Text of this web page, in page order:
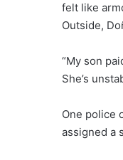
felt like
Outside,
“My son
She’s
One police
assigned a